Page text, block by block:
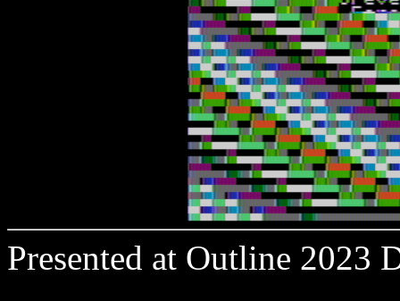
Presented at Outline 2023